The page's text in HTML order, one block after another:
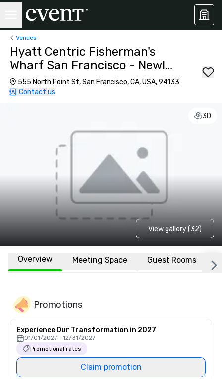
Venues
Hyatt Centric Fisherman's
Wharf San Francisco - Newly
Renovated
555 North Point St, San Francisco, CA, USA, 94133
Contact us
3D
View gallery (32)
Overview Meeting Space Guest Rooms
Promotions
Experience Our Transformation in 2027
01/01/2027 - 12/31/2027
Promotional rates
Claim promotion